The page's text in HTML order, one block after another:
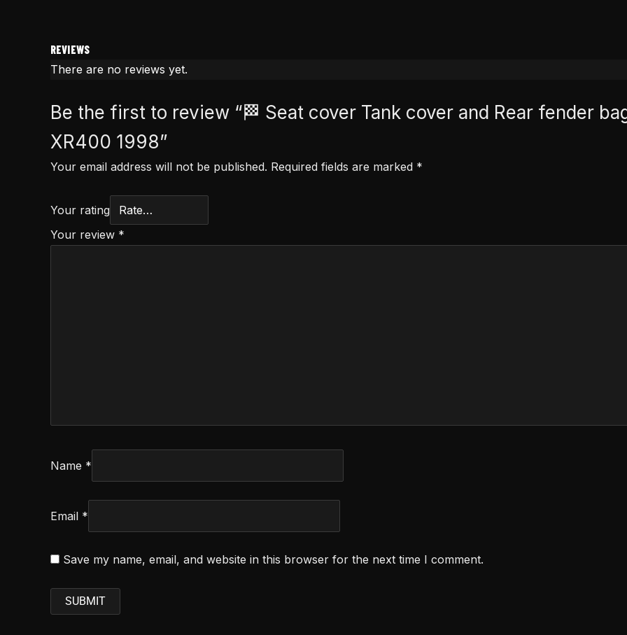
REVIEWS
There are no reviews yet.
Be the first to review “🏁 Seat cover Tank cover and Rear fender
XR400 1998”
Your email address will not be published. Required fields are marked *
Your rating
Your review *
Name *
Email *
Save my name, email, and website in this browser for the next time I comment.